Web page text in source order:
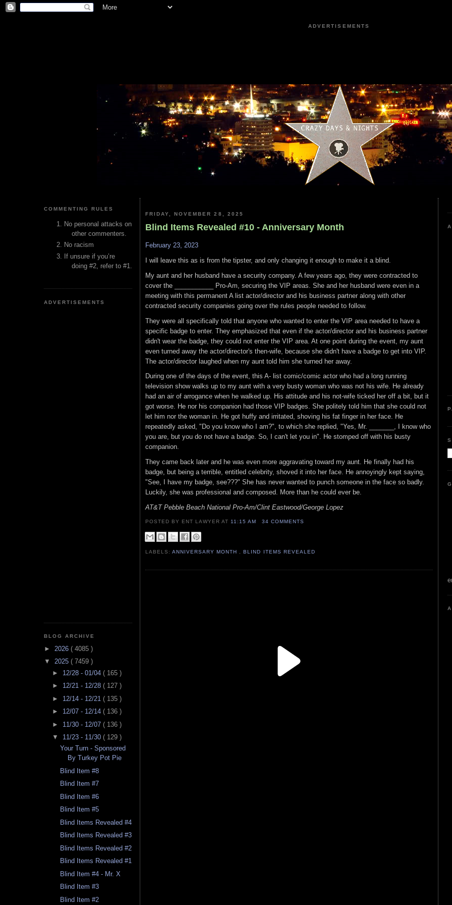
ADVERTISEMENTS
COMMENTING RULES
No personal attacks on
other commenters.
No racism
If unsure if you’re
doing #2, refer to #1.
ADVERTISEMENTS
BLOG ARCHIVE
► 2026 ( 4085 )
▼ 2025 ( 7459 )
► 12/28 - 01/04 ( 165 )
► 12/21 - 12/28 ( 127 )
► 12/14 - 12/21 ( 135 )
► 12/07 - 12/14 ( 136 )
► 11/30 - 12/07 ( 136 )
▼ 11/23 - 11/30 ( 129 )
Your Turn - Sponsored
By Turkey Pot Pie
Blind Item #8
Blind Item #7
Blind Item #6
Blind Item #5
Blind Items Revealed #4
Blind Items Revealed #3
Blind Items Revealed #2
Blind Items Revealed #1
Blind Item #4 - Mr. X
Blind Item #3
Blind Item #2
FRIDAY, NOVEMBER 28, 2025
Blind Items Revealed #10 - Anniversary Month
February 23, 2023
I will leave this as is from the tipster, and only changing it enough to make it a blind.
My aunt and her husband have a security company. A few years ago, they were contracted to
cover the ___________ Pro-Am, securing the VIP areas. She and her husband were even in a
meeting with this permanent A list actor/director and his business partner along with other
contracted security companies going over the rules people needed to follow.
They were all specifically told that anyone who wanted to enter the VIP area needed to have a
specific badge to enter. They emphasized that even if the actor/director and his business partner
didn't wear the badge, they could not enter the VIP area. At one point during the event, my aunt
even turned away the actor/director's then-wife, because she didn't have a badge to get into VIP.
The actor/director laughed when my aunt told him she turned her away.
During one of the days of the event, this A- list comic/comic actor who had a long running
television show walks up to my aunt with a very busty woman who was not his wife. He already
had an air of arrogance when he walked up. His attitude and his not-wife ticked her off a bit, but it
got worse. He nor his companion had those VIP badges. She politely told him that she could not
let him nor the woman in. He got huffy and irritated, shoving his fat finger in her face. He
repeatedly asked, "Do you know who I am?", to which she replied, "Yes, Mr. _______, I know who
you are, but you do not have a badge. So, I can't let you in". He stomped off with his busty
companion.
They came back later and he was even more aggravating toward my aunt. He finally had his
badge, but being a terrible, entitled celebrity, shoved it into her face. He annoyingly kept saying,
"See, I have my badge, see???" She has never wanted to punch someone in the face so badly.
Luckily, she was professional and composed. More than he could ever be.
AT&T Pebble Beach National Pro-Am/Clint Eastwood/George Lopez
POSTED BY ENT LAWYERAT 11:15 AM 34 COMMENTS
LABELS:ANNIVERSARY MONTH ,BLIND ITEMS REVEALED